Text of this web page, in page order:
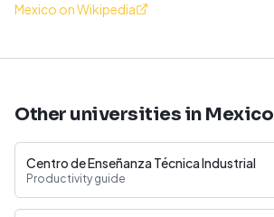
Mexico on Wikipedia
Other universities in Mexico
Centro de Enseñanza Técnica Industrial
Productivity guide